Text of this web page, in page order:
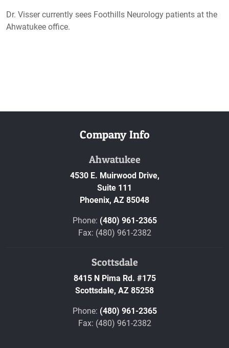
Dr. Visser currently sees Foothills Neurology patients at the
Ahwatukee office.
Company Info
Ahwatukee
4530 E. Muirwood Drive,
Suite 111
Phoenix, AZ 85048
Phone: (480) 961-2365
Fax: (480) 961-2382
Scottsdale
8415 N Pima Rd. #175
Scottsdale, AZ 85258
Phone: (480) 961-2365
Fax: (480) 961-2382